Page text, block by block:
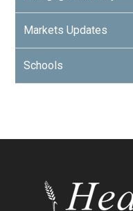
Markets Updates
Schools